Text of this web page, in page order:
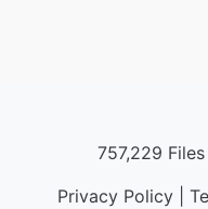
757,229
Privacy Policy|